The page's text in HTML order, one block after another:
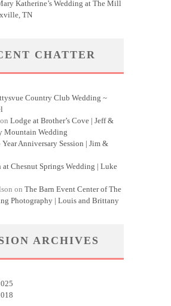
Katherine’s Wedding at The Mill
TN
CHATTER
Country Club Wedding ~
on Lodge at Brother’s Cove | Jeff &
Mountain Wedding
Year Anniversary Session | Jim &
at Chesnut Springs Wedding | Luke
on The Barn Event Center of The
Photography | Louis and Brittany
ARCHIVES